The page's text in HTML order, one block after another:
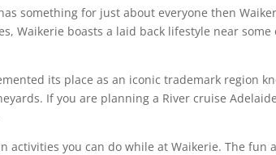
something for just about everyone then
Waikerie boasts a laid back lifestyle near some
its place as an iconic trademark region
If you are planning a River cruise
activities you can do while at Waikerie. The fun